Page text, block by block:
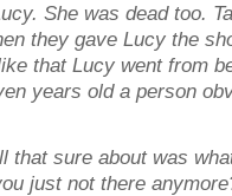
She was dead too.
they gave Lucy the
that Lucy went from
years old a person
that sure about was
just not there